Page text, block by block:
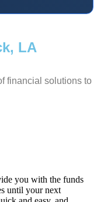
LA
financial solutions to
you with the funds
until your next